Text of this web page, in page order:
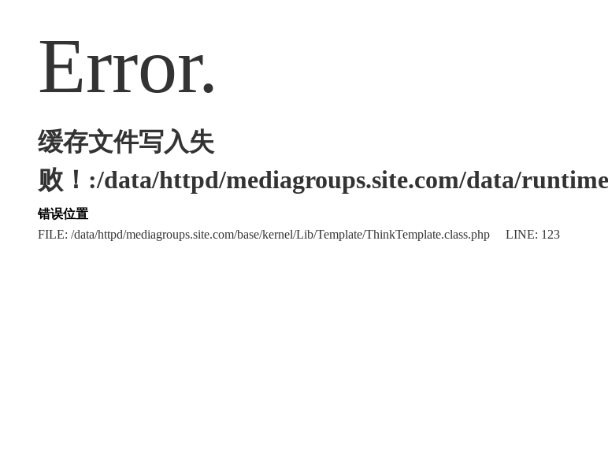
Error.
缓存文件写入失
败！:/data/httpd/mediagroups.site.com/data/
错误位置
FILE: /data/httpd/mediagroups.site.com/base/kernel/Lib/Template/ThinkTemplate.class.php LINE: 123